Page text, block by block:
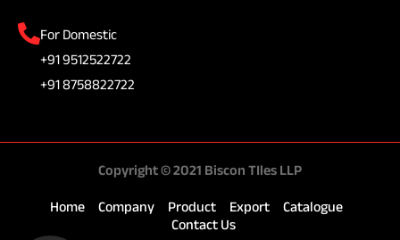
For Domestic
+91 9512522722
+91 8758822722
Copyright © 2021 Biscon TIles LLP
Home Company Product Export
Catalogue
Contact Us